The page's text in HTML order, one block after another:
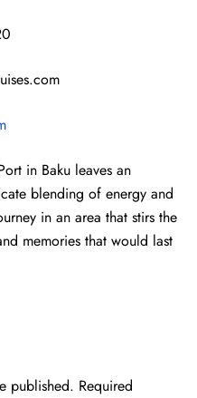
in Baku leaves an
blending of energy and
in an area that stirs the
memories that would last
published. Required